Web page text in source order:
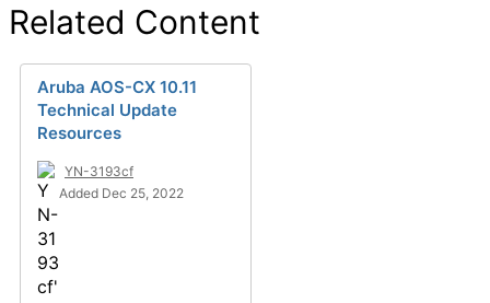
Related Content
Aruba AOS-CX 10.11
Technical Update
Resources
YN-3193cf
Added Dec 25, 2022